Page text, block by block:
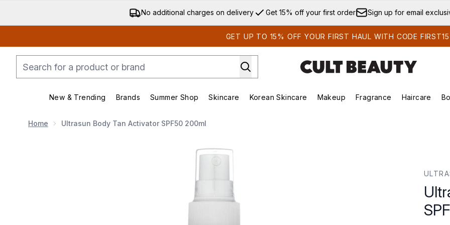
Skip to main content
No additional charges on delivery Get 15% off your first order Sign up for email
GET UP TO 15% OFF YOUR FIRST HAUL WITH CODE FIRST15
New & Trending
Enter submenu (New & Trending)
Brands
Enter submenu (Brands)
Summer Shop
Enter submenu (Summer Shop)
Skincare
Enter submenu (Skincare)
Korean Skincare
Enter submenu (Korean Skincare)
Makeup
Enter submenu (Makeup)
Fragrance Haircare
Home Ultrasun Body Tan Activator SPF50 200ml
Now showing image 1 Ultrasun Body Tan Activator SPF50 200ml